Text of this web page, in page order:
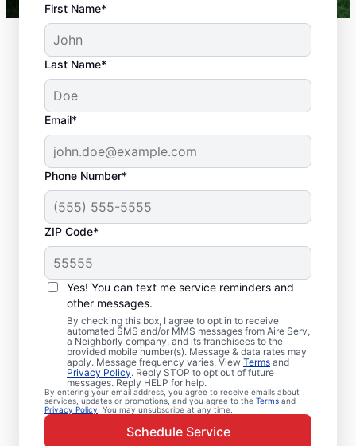
First Name*
Last Name*
Email*
Phone Number*
ZIP Code*
Yes! You can text me service reminders and
other messages.
By checking this box, I agree to opt in to receive
automated SMS and/or MMS messages from Aire Serv,
a Neighborly company, and its franchisees to the
provided mobile number(s). Message & data rates may
apply. Message frequency varies. View Terms and
Privacy Policy. Reply STOP to opt out of future
messages. Reply HELP for help.
By entering your email address, you agree to receive emails about
services, updates or promotions, and you agree to the Terms and
Privacy Policy . You may unsubscribe at any time.
Schedule Service
Emergency HVAC
Service and Repair in
Coronita, CA
When your heating or cooling system fails,
Aire Serv is ready with dependable
emergency HVAC service in Coronita. Our
experts provide trusted residential
emergency HVAC repairs with guaranteed
upfront pricing and outstanding customer